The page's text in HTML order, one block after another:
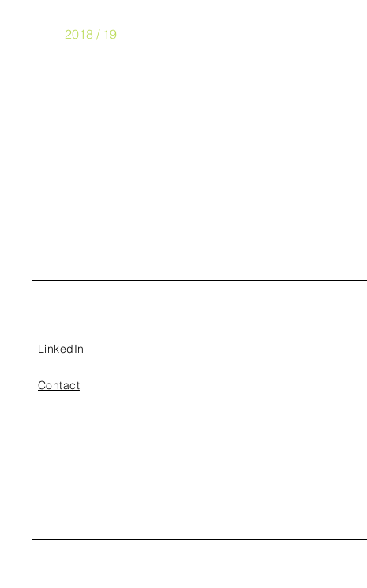
2018 / 19
LinkedIn
Contact